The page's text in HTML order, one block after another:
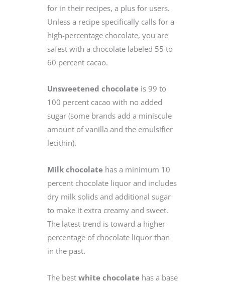
for in their recipes, a plus for users.
Unless a recipe specifically calls for a
high-percentage chocolate, you are
safest with a chocolate labeled 55 to
60 percent cacao.
Unsweetened chocolate is 99 to
100 percent cacao with no added
sugar (some brands add a miniscule
amount of vanilla and the emulsifier
lecithin).
Milk chocolate has a minimum 10
percent chocolate liquor and includes
dry milk solids and additional sugar
to make it extra creamy and sweet.
The latest trend is toward a higher
percentage of chocolate liquor than
in the past.
The best white chocolate has a base